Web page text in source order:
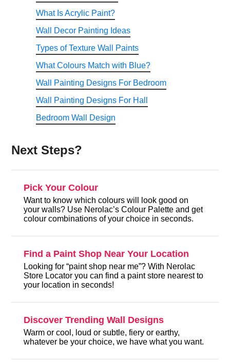
What Is Acrylic Paint?
Wall Decor Painting Ideas
Types of Texture Wall Paints
What Colours Match with Blue?
Wall Painting Designs For Bedroom
Wall Painting Designs For Hall
Bedroom Wall Design
Next Steps?
Pick Your Colour
Want to know which colours will look good on
your walls? Use Nerolac’s Colour Palette and get
colour combinations of your choice in seconds.
Find a Paint Shop Near Your Location
Looking for “paint shop near me”? With Nerolac
Store Locator you can find a paint store nearest to
your location in seconds!
Discover Trending Wall Designs
Warm or cool, loud or subtle, fiery or earthy,
whatever be your choice, we have what you want.